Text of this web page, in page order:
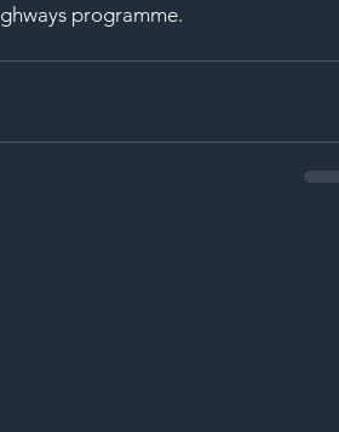
programme.